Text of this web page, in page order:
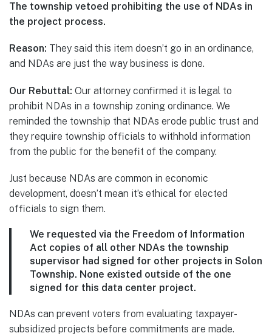
The township vetoed prohibiting the use of NDAs in
the project process.
Reason: They said this item doesn’t go in an ordinance,
and NDAs are just the way business is done.
Our Rebuttal: Our attorney confirmed it is legal to
prohibit NDAs in a township zoning ordinance. We
reminded the township that NDAs erode public trust and
they require township officials to withhold information
from the public for the benefit of the company.
Just because NDAs are common in economic
development, doesn’t mean it’s ethical for elected
officials to sign them.
We requested via the Freedom of Information
Act copies of all other NDAs the township
supervisor had signed for other projects in Solon
Township. None existed outside of the one
signed for this data center project.
NDAs can prevent voters from evaluating taxpayer-
subsidized projects before commitments are made.